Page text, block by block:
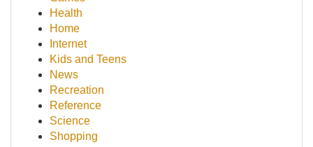
Health
Home
Internet
Kids and Teens
News
Recreation
Reference
Science
Shopping